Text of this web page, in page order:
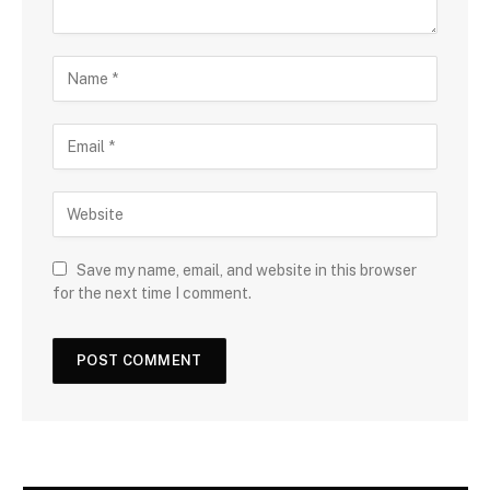
Save my name, email, and website in this browser
for the next time I comment.